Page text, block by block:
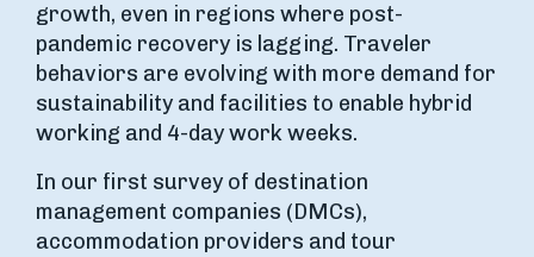
growth, even in regions where post-
pandemic recovery is lagging. Traveler
behaviors are evolving with more demand for
sustainability and facilities to enable hybrid
working and 4-day work weeks.
In our first survey of destination
management companies (DMCs),
accommodation providers and tour